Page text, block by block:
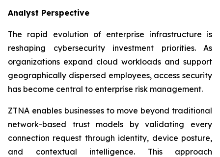
Analyst Perspective
The rapid evolution of enterprise infrastructure is
reshaping cybersecurity investment priorities. As
organizations expand cloud workloads and support
geographically dispersed employees, access security
has become central to enterprise risk management.
ZTNA enables businesses to move beyond traditional
network-based trust models by validating every
connection request through identity, device posture,
and contextual intelligence. This approach